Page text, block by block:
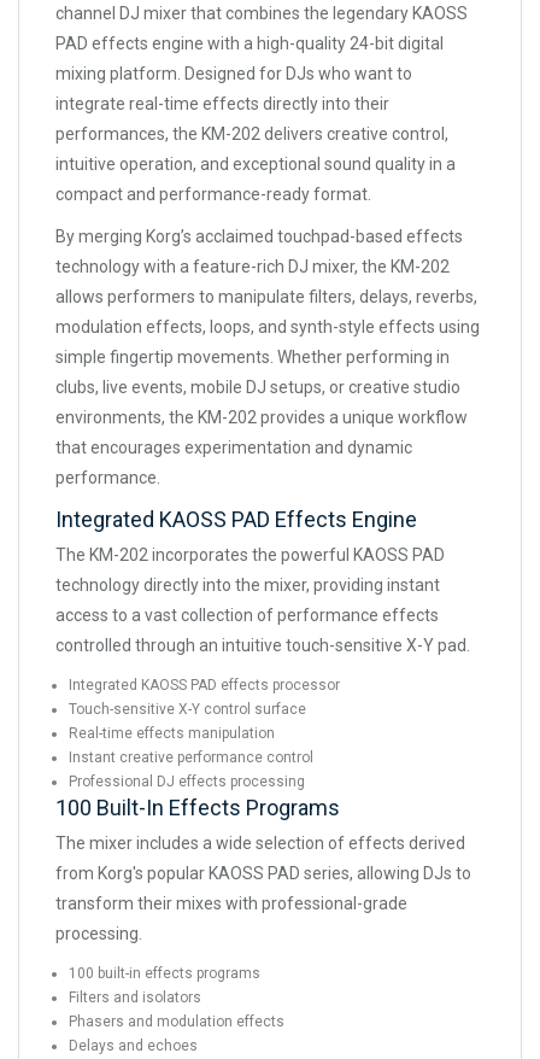
channel DJ mixer that combines the legendary KAOSS
PAD effects engine with a high-quality 24-bit digital
mixing platform. Designed for DJs who want to
integrate real-time effects directly into their
performances, the KM-202 delivers creative control,
intuitive operation, and exceptional sound quality in a
compact and performance-ready format.
By merging Korg’s acclaimed touchpad-based effects
technology with a feature-rich DJ mixer, the KM-202
allows performers to manipulate filters, delays, reverbs,
modulation effects, loops, and synth-style effects using
simple fingertip movements. Whether performing in
clubs, live events, mobile DJ setups, or creative studio
environments, the KM-202 provides a unique workflow
that encourages experimentation and dynamic
performance.
Integrated KAOSS PAD Effects Engine
The KM-202 incorporates the powerful KAOSS PAD
technology directly into the mixer, providing instant
access to a vast collection of performance effects
controlled through an intuitive touch-sensitive X-Y pad.
Integrated KAOSS PAD effects processor
Touch-sensitive X-Y control surface
Real-time effects manipulation
Instant creative performance control
Professional DJ effects processing
100 Built-In Effects Programs
The mixer includes a wide selection of effects derived
from Korg's popular KAOSS PAD series, allowing DJs to
transform their mixes with professional-grade
processing.
100 built-in effects programs
Filters and isolators
Phasers and modulation effects
Delays and echoes